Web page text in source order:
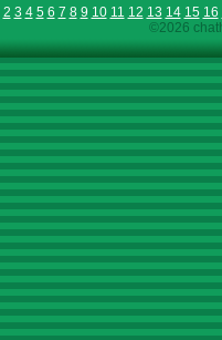
2 3 4 5 6 7 8 9 10 11 12 13 14 15 16
©2026